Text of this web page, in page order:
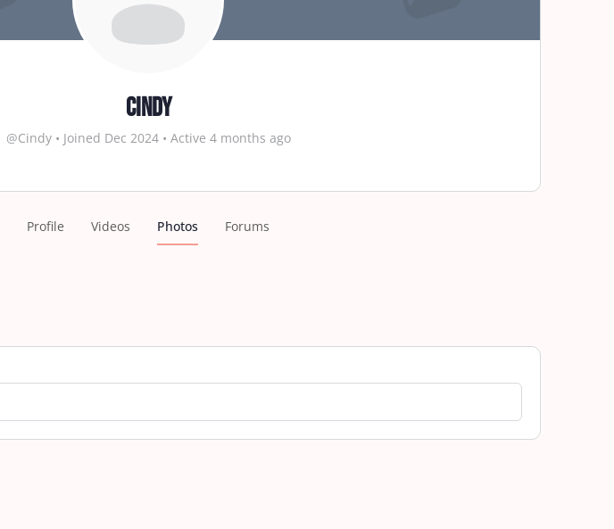
cindy
@Cindy • Joined Dec 2024 • Active 4 months ago
Profile Videos Photos Forums